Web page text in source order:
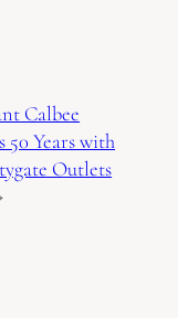
Calbee
50 Years with
Outlets